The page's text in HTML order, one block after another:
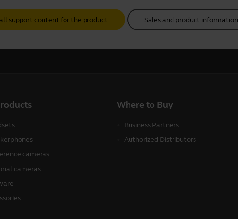
support content for the product Sales and product information
cameras
cameras
Where to Buy
Business Partners
Authorized Distributors